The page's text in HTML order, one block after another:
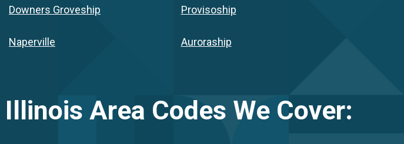
Downers Groveship Provisoship
Naperville Auroraship
Illinois Area Codes We Cover: